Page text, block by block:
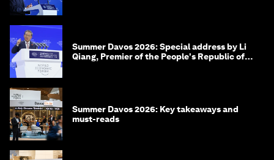
Summer Davos 2026: Special address by Li
Qiang, Premier of the People's Republic of
Summer Davos 2026: Key takeaways and
must-reads